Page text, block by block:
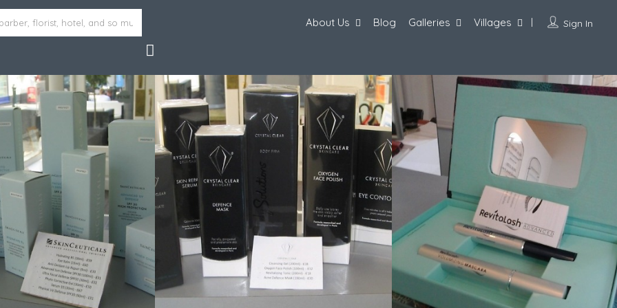
Sign In
About Us Blog Galleries Villages